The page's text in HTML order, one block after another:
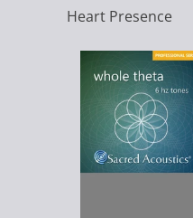
Heart Presence